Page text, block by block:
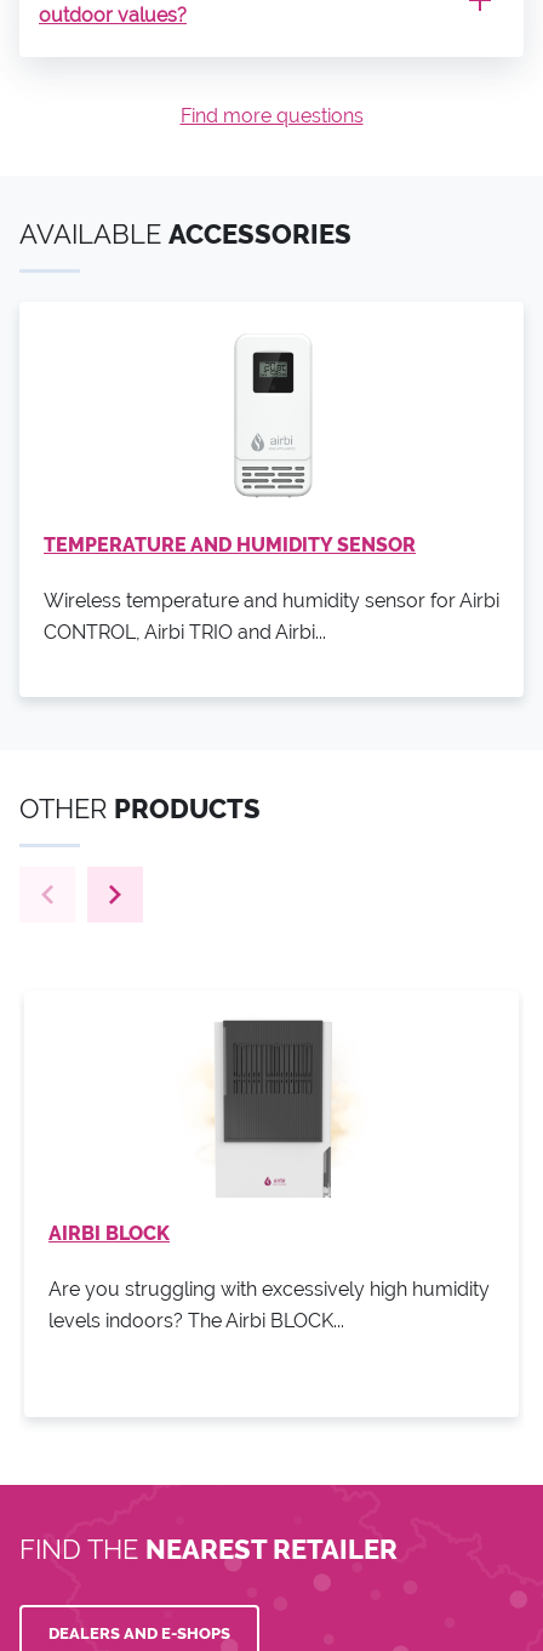
outdoor values?
Find more questions
AVAILABLE ACCESSORIES
TEMPERATURE AND HUMIDITY SENSOR
Wireless temperature and humidity sensor for Airbi
CONTROL, Airbi TRIO and Airbi...
OTHER PRODUCTS
AIRBI BLOCK
Are you struggling with excessively high humidity
levels indoors? The Airbi BLOCK...
FIND THE NEAREST RETAILER
DEALERS AND E-SHOPS